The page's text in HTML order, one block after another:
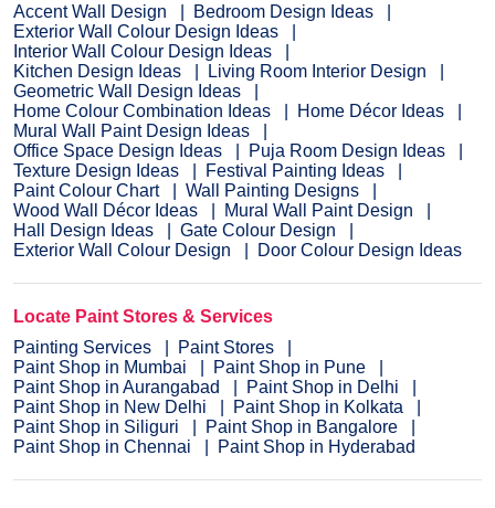
Accent Wall Design
Bedroom Design Ideas
Exterior Wall Colour Design Ideas
Interior Wall Colour Design Ideas
Kitchen Design Ideas
Living Room Interior Design
Geometric Wall Design Ideas
Home Colour Combination Ideas
Home Décor Ideas
Mural Wall Paint Design Ideas
Office Space Design Ideas
Puja Room Design Ideas
Texture Design Ideas
Festival Painting Ideas
Paint Colour Chart
Wall Painting Designs
Wood Wall Décor Ideas
Mural Wall Paint Design
Hall Design Ideas
Gate Colour Design
Exterior Wall Colour Design
Door Colour Design Ideas
Locate Paint Stores & Services
Painting Services
Paint Stores
Paint Shop in Mumbai
Paint Shop in Pune
Paint Shop in Aurangabad
Paint Shop in Delhi
Paint Shop in New Delhi
Paint Shop in Kolkata
Paint Shop in Siliguri
Paint Shop in Bangalore
Paint Shop in Chennai
Paint Shop in Hyderabad